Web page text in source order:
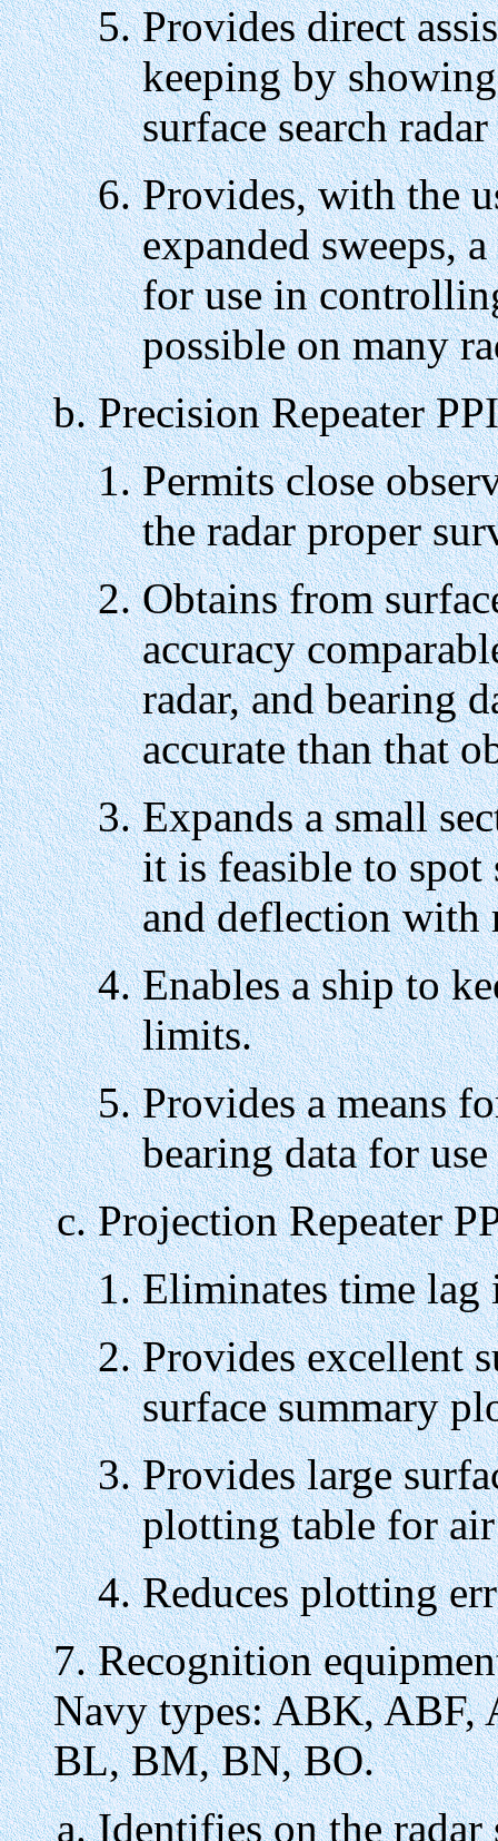
Provides direct
keeping by
surface search
Provides, with the
expanded sweeps,
for use in
possible on many
Precision Repeater
Permits close
the radar proper
Obtains from
accuracy
radar, and bearing
accurate than that
Expands a small
it is feasible to spot
and deflection with
Enables a ship to
limits.
Provides a means
bearing data for
Projection Repeater
Eliminates time
Provides excellent
surface summary
Provides large
plotting table for
Reduces plotting
7. Recognition
Navy types: ABK,
BL, BM, BN, BO.
Identifies on the radar